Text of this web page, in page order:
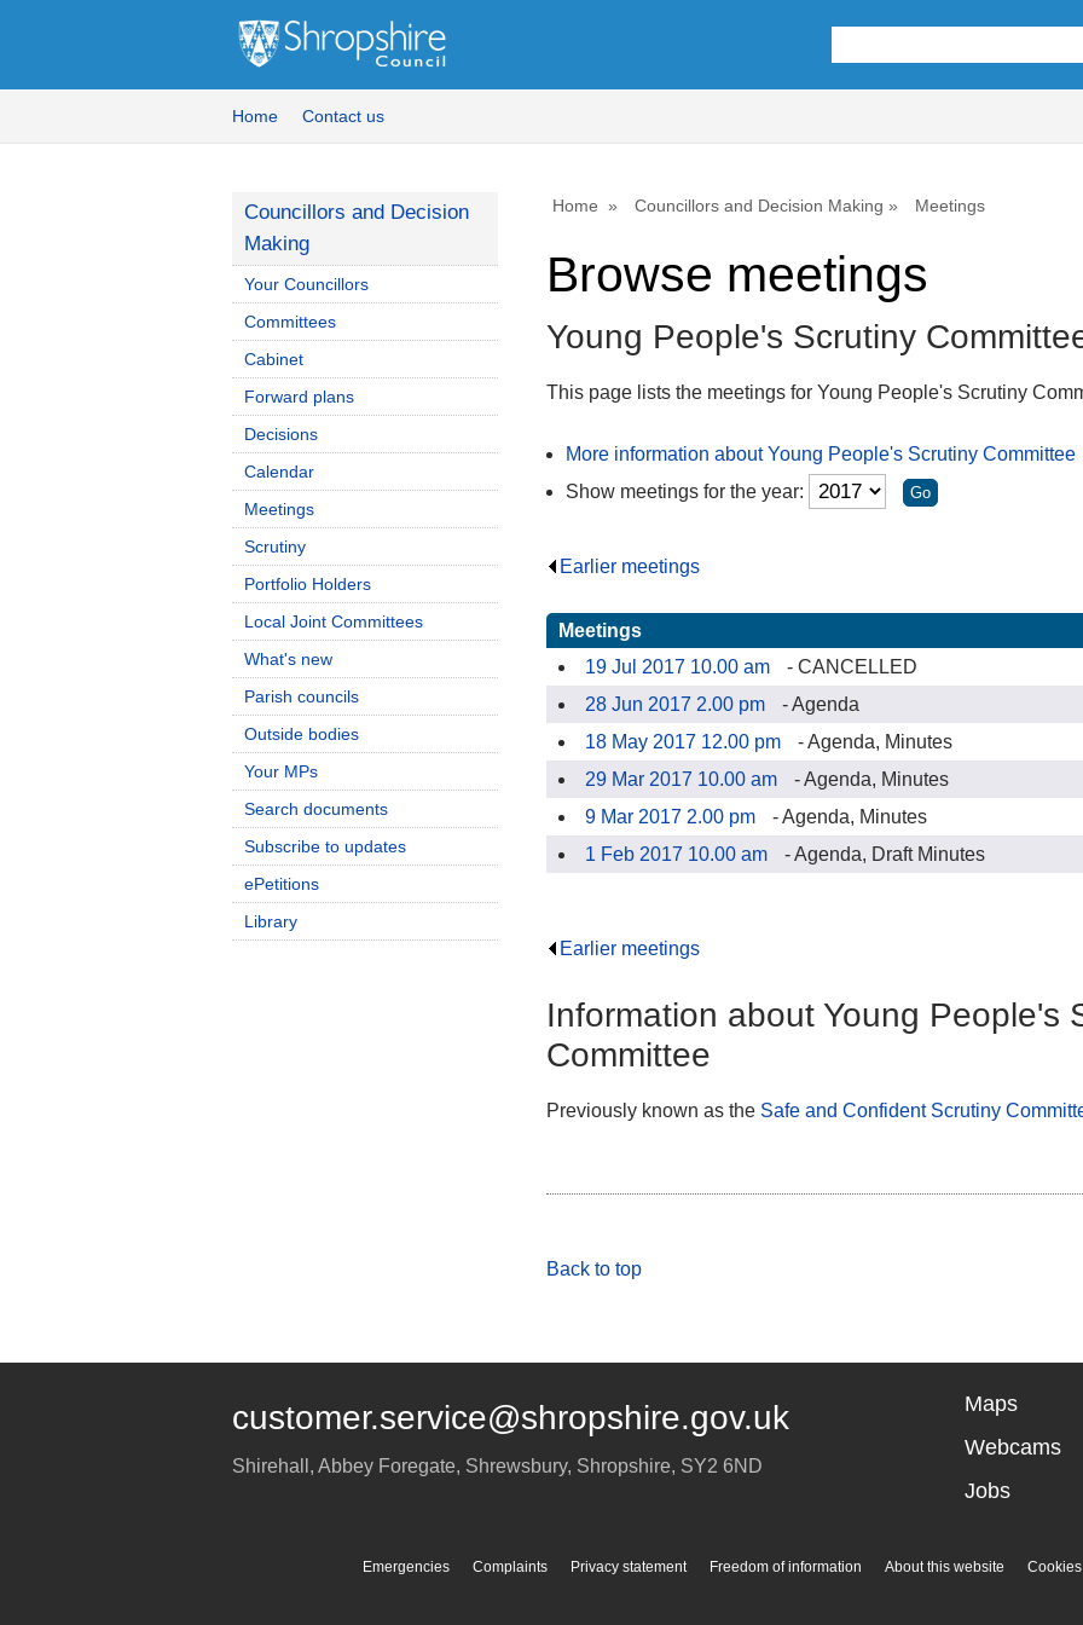
Home Contact us
Home Councillors and Decision Making Meetings
Browse meetings
Young People's Scrutiny
This page lists the meetings for Young People's Scrutiny
More information about Young People's Scrutiny Committee
Show meetings for the year:
Earlier meetings
Meetings
19 Jul 2017 10.00 am
- CANCELLED
28 Jun 2017 2.00 pm
- Agenda
18 May 2017 12.00 pm
- Agenda, Minutes
29 Mar 2017 10.00 am
- Agenda, Minutes
9 Mar 2017 2.00 pm
- Agenda, Minutes
1 Feb 2017 10.00 am
- Agenda, Draft Minutes
Earlier meetings
Information about Young People's
Committee
Previously known as the Safe and Confident Scrutiny
Back to top
Councillors and Decision
Making
Your Councillors
Committees
Cabinet
Forward plans
Decisions
Calendar
Meetings
Scrutiny
Portfolio Holders
Local Joint Committees
What's new
Parish councils
Outside bodies
Your MPs
Search documents
Subscribe to updates
ePetitions
Library
customer.service@shropshire.gov.uk
Shirehall, Abbey Foregate, Shrewsbury, Shropshire, SY2 6ND
Maps
Webcams
Jobs
Emergencies Complaints Privacy statement Freedom of information About this website Cookies